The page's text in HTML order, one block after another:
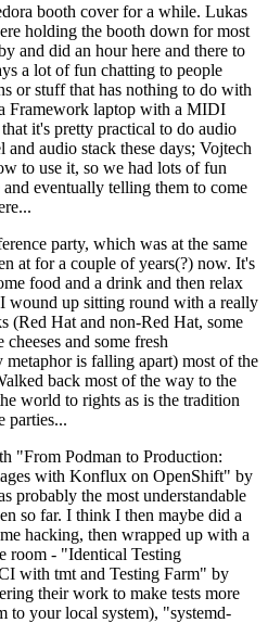
booth cover for a while. Lukas
holding the booth down for most
and did an hour here and there to
a lot of fun chatting to people
or stuff that has nothing to do with
Framework laptop with a MIDI
it's pretty practical to do audio
audio stack these days; Vojtech
to use it, so we had lots of fun
eventually telling them to come
party, which was at the same
at for a couple of years(?) now. It's
food and a drink and then relax
I wound up sitting round with a really
(Red Hat and non-Red Hat, some
and some fresh
metaphor is falling apart) most of the
back most of the way to the
world to rights as is the tradition
parties...
"From Podman to Production:
with Konflux on OpenShift" by
probably the most understandable
so far. I think I then maybe did a
hacking, then wrapped up with a
room - "Identical Testing
with tmt and Testing Farm" by
their work to make tests more
to your local system), "systemd-